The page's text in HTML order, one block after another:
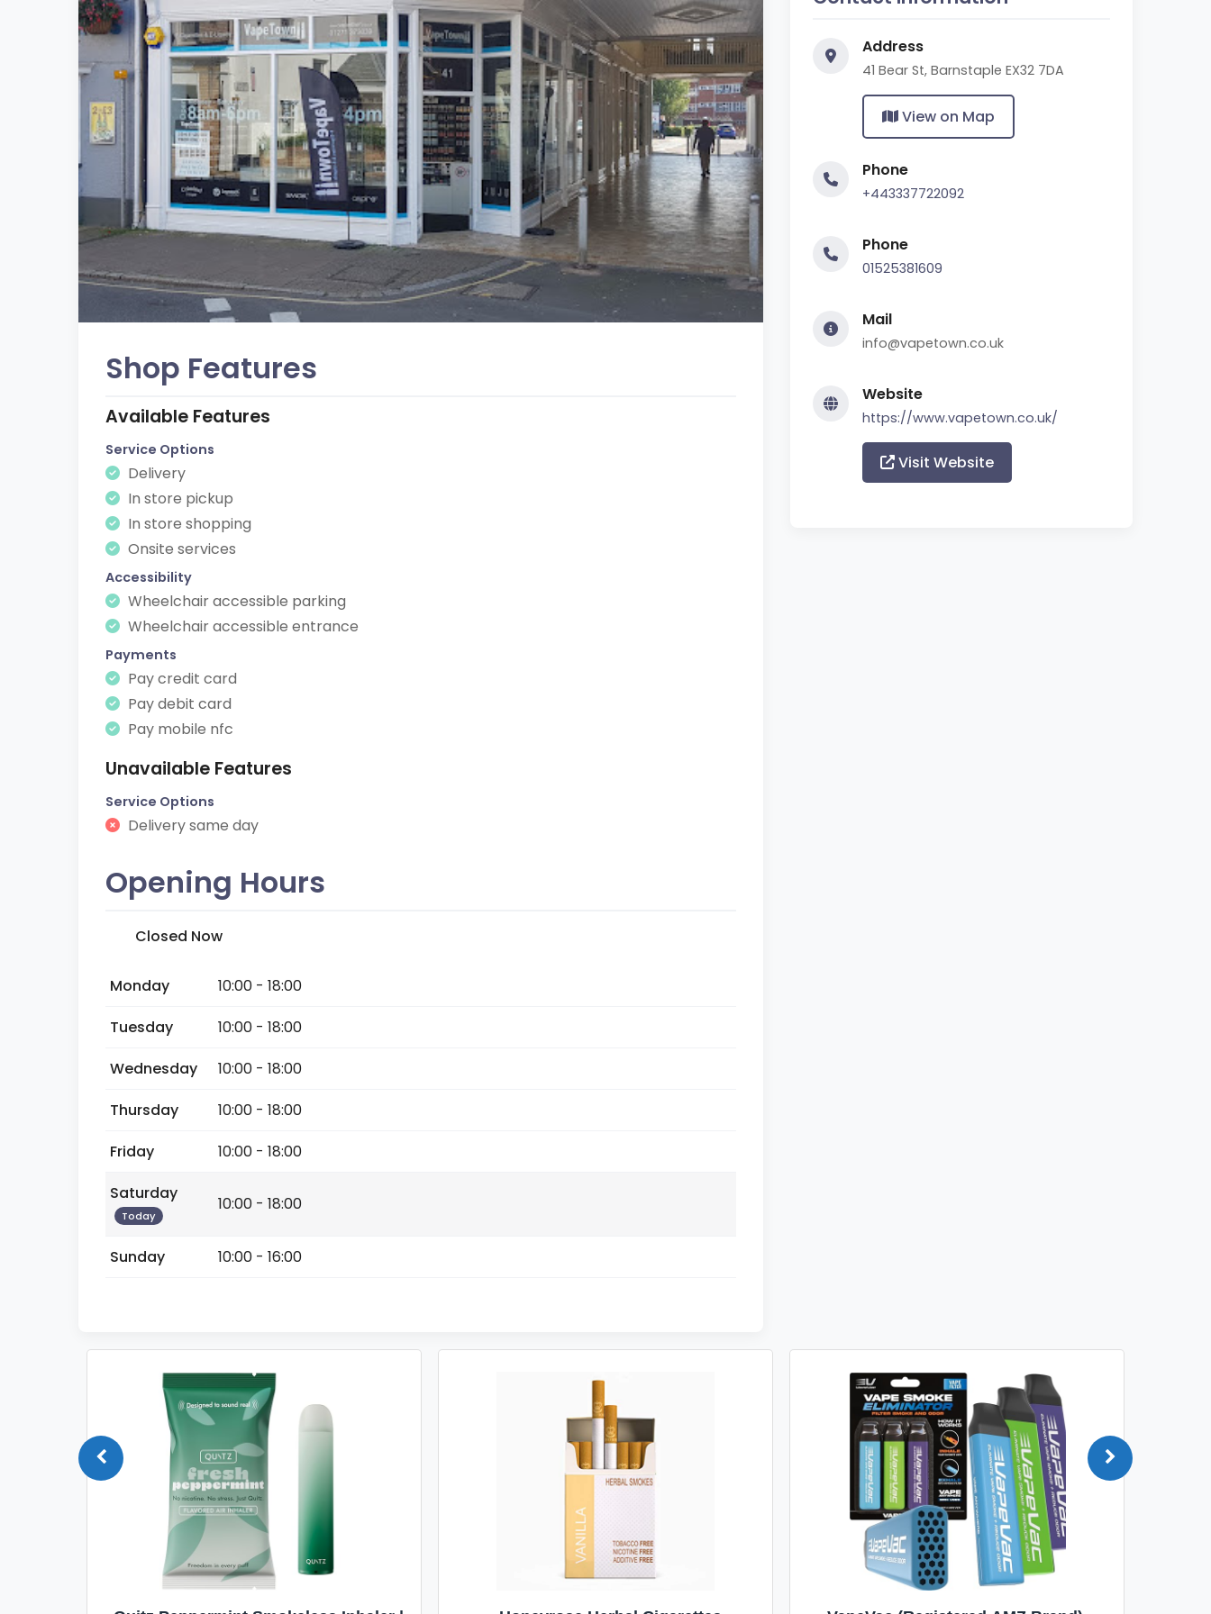
Shop Features
Available Features
Service Options
Delivery
In store pickup
In store shopping
Onsite services
Accessibility
Wheelchair accessible parking
Wheelchair accessible entrance
Payments
Pay credit card
Pay debit card
Pay mobile nfc
Unavailable Features
Service Options
Delivery same day
Opening Hours
Closed Now
Monday
10:00 - 18:00
Tuesday
10:00 - 18:00
Wednesday
10:00 - 18:00
Thursday
10:00 - 18:00
Friday
10:00 - 18:00
Saturday
Today
10:00 - 18:00
Sunday 10:00 - 16:00
Address
41 Bear St, Barnstaple EX32 7DA
View on Map
Phone
+443337722092
Phone
01525381609
Mail
info@vapetown.co.uk
Website
https://www.vapetown.co.uk/
Visit Website